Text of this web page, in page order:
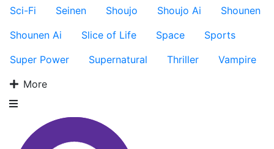
Sci-Fi
Seinen Shoujo Shoujo Ai
Shounen
Shounen Ai
Slice of Life Space
Sports
Super Power
Supernatural Thriller
Vampire
More